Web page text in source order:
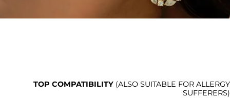
TOP COMPATIBILITY (ALSO SUITABLE FOR ALLERGY
SUFFERERS)